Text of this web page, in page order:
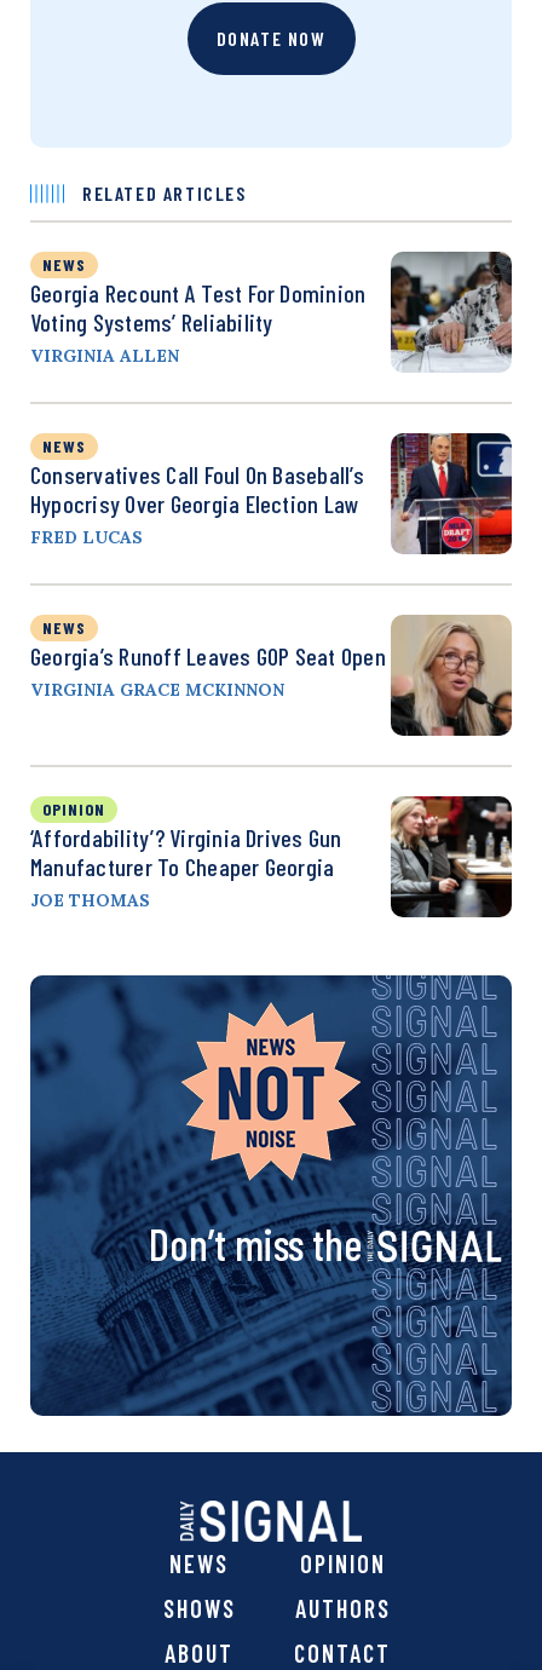
DONATE NOW
RELATED ARTICLES
NEWS
Georgia Recount A Test For Dominion
Voting Systems’ Reliability
VIRGINIA ALLEN
NEWS
Conservatives Call Foul On Baseball’s
Hypocrisy Over Georgia Election Law
FRED LUCAS
NEWS
Georgia’s Runoff Leaves GOP Seat Open
VIRGINIA GRACE MCKINNON
OPINION
‘Affordability’? Virginia Drives Gun
Manufacturer To Cheaper Georgia
JOE THOMAS
Don’t miss the
NEWS
OPINION
SHOWS
AUTHORS
ABOUT
CONTACT